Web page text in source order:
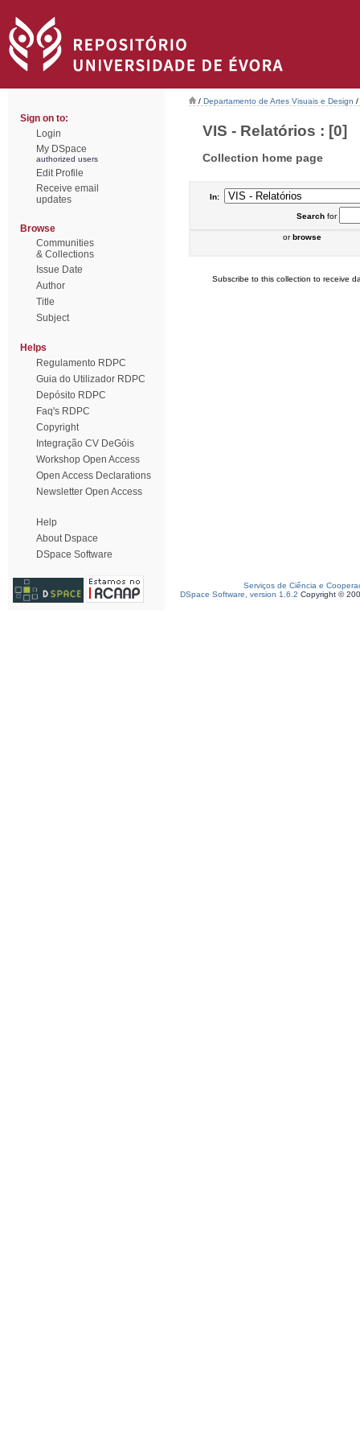
Sign on to:
Login
My DSpace
authorized users
Edit Profile
Receive email
updates
Browse
Communities
& Collections
Issue Date
Author
Title
Subject
Helps
Regulamento RDPC
Guia do Utilizador RDPC
Depósito RDPC
Faq's RDPC
Copyright
Integração CV DeGóis
Workshop Open Access
Open Access Declarations
Newsletter Open Access
Help
About Dspace
DSpace Software
/ Departamento de Artes Visuais e Design /
VIS - Relatórios : [0]
Collection home page
In:
Searchfor
orbrowse
Subscribe to this collection to receive
Serviços de Ciência e
DSpace Software, version 1.6.2 Copyright ©